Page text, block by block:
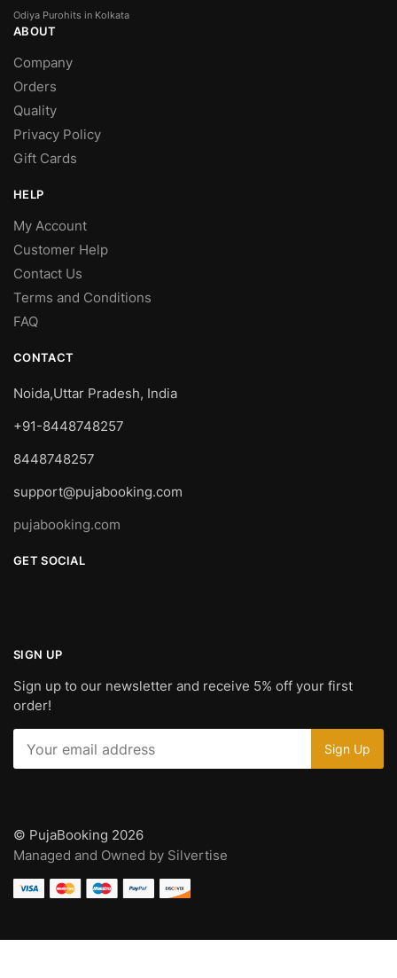
Odiya Purohits in Kolkata
ABOUT
Company
Orders
Quality
Privacy Policy
Gift Cards
HELP
My Account
Customer Help
Contact Us
Terms and Conditions
FAQ
CONTACT
Noida,Uttar Pradesh, India
+91-8448748257
8448748257
support@pujabooking.com
pujabooking.com
GET SOCIAL
SIGN UP
Sign up to our newsletter and receive 5% off your first
order!
© PujaBooking 2026
Managed and Owned by Silvertise